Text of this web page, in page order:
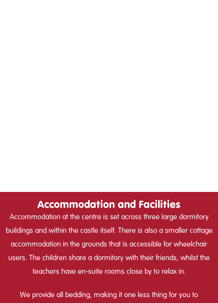
Accommodation and Facilities
Accommodation at the centre is set across three large dormitory
buildings and within the castle itself. There is also a smaller cottage
accommodation in the grounds that is accessible for wheelchair
users. The children share a dormitory with their friends, whilst the
teachers have en-suite rooms close by to relax in.
We provide all bedding, making it one less thing for you to